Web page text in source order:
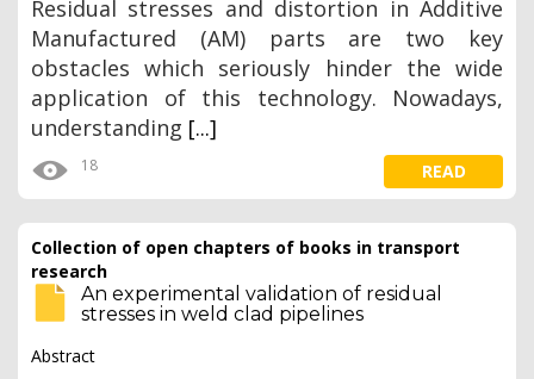
Residual stresses and distortion in Additive
Manufactured (AM) parts are two key
obstacles which seriously hinder the wide
application of this technology. Nowadays,
understanding [...]
18 READ
Collection of open chapters of books in transport
research
An experimental validation of residual
stresses in weld clad pipelines
Abstract